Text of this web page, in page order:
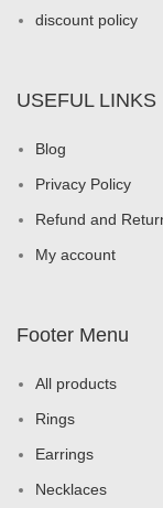
discount policy
USEFUL LINKS
Blog
Privacy Policy
Refund and
My account
Footer Menu
All products
Rings
Earrings
Necklaces